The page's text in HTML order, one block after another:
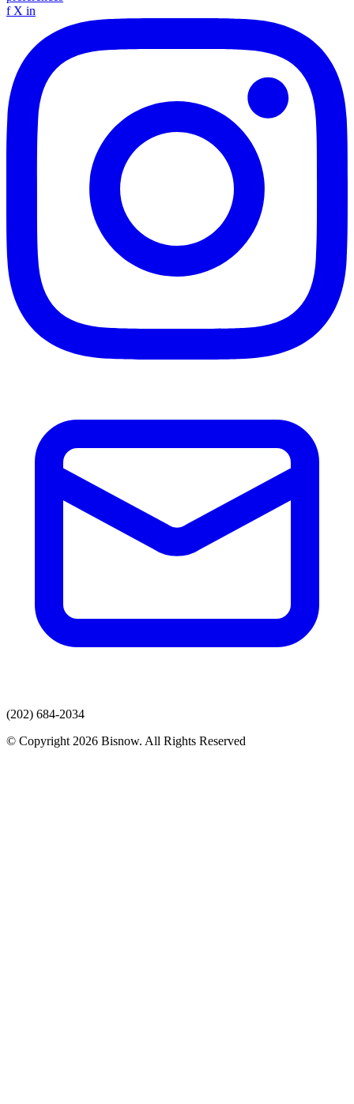
f X in
(202) 684-2034
© Copyright 2026 Bisnow. All Rights Reserved